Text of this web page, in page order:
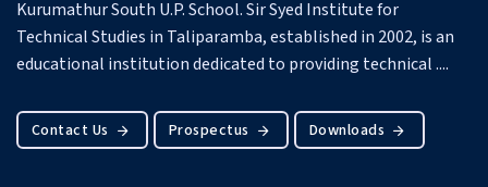
Kurumathur South U.P. School.Sir Syed Institute for
Technical Studies in Taliparamba, established in 2002, is an
educational institution dedicated to providing technical ....
Contact Us Prospectus Downloads